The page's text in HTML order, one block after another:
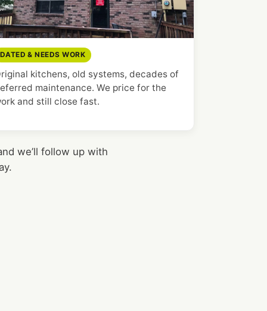
DATED & NEEDS WORK
kitchens, old systems, decades of
maintenance. We price for the
and still close fast.
we’ll follow up with